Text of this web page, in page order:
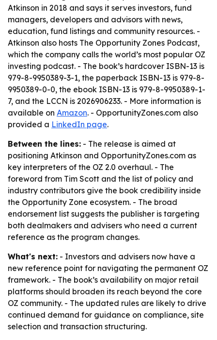
Atkinson in 2018 and says it serves investors, fund
managers, developers and advisors with news,
education, fund listings and community resources. -
Atkinson also hosts The Opportunity Zones Podcast,
which the company calls the world’s most popular OZ
investing podcast. - The book’s hardcover ISBN-13 is
979-8-9950389-3-1, the paperback ISBN-13 is 979-8-
9950389-0-0, the ebook ISBN-13 is 979-8-9950389-1-
7, and the LCCN is 2026906233. - More information is
available on Amazon. - OpportunityZones.com also
provided a LinkedIn page.
Between the lines: - The release is aimed at
positioning Atkinson and OpportunityZones.com as
key interpreters of the OZ 2.0 overhaul. - The
foreword from Tim Scott and the list of policy and
industry contributors give the book credibility inside
the Opportunity Zone ecosystem. - The broad
endorsement list suggests the publisher is targeting
both dealmakers and advisers who need a current
reference as the program changes.
What's next: - Investors and advisers now have a
new reference point for navigating the permanent OZ
framework. - The book’s availability on major retail
platforms should broaden its reach beyond the core
OZ community. - The updated rules are likely to drive
continued demand for guidance on compliance, site
selection and transaction structuring.